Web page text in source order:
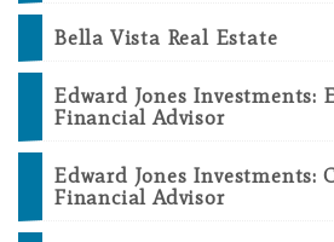
Bella Vista Real Estate
Edward Jones Investments:
Financial Advisor
Edward Jones Investments:
Financial Advisor